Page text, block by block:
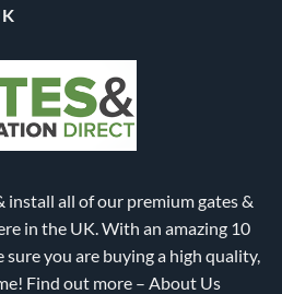
install all of our premium gates &
in the UK. With an amazing 10
sure you are buying a high quality,
Find out more – About Us